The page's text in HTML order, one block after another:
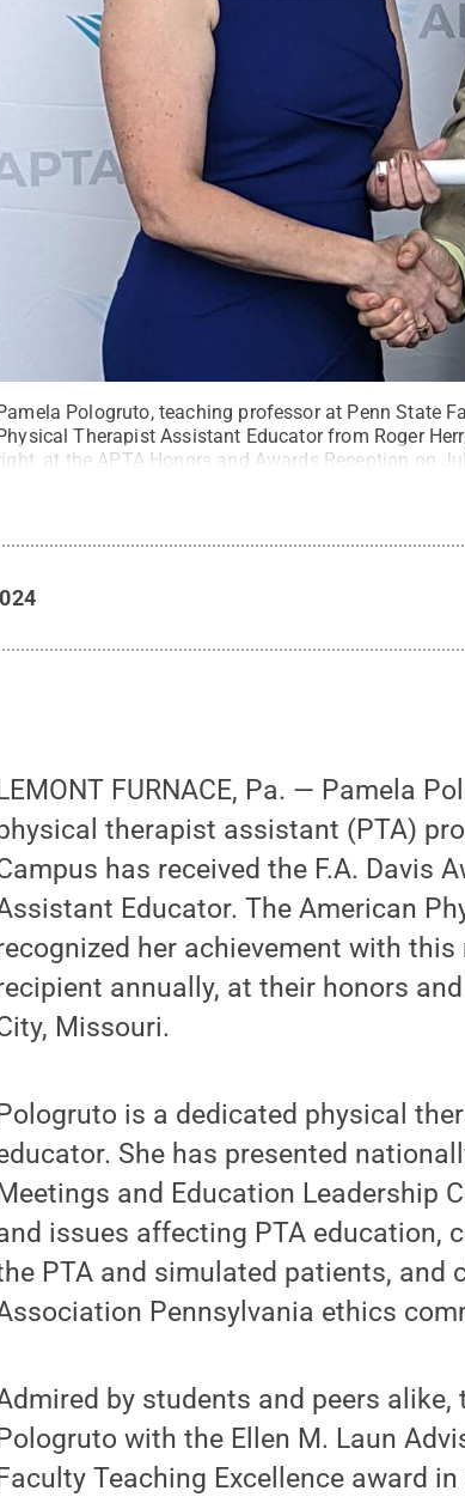
Pologruto, teaching professor at Penn State
Therapist Assistant Educator from Roger
at the APTA Honors and Awards Reception on
LEMONT FURNACE, Pa. — Pamela
therapist assistant (PTA)
has received the F.A. Davis
Educator. The American
her achievement with
annually, at their honors
Missouri.
Pologruto is a dedicated physical
She has presented
Meetings and Education Leadership
issues affecting PTA education,
PTA and simulated patients, and
Pennsylvania ethics
by students and peers alike,
Pologruto with the Ellen M. Laun
Faculty Teaching Excellence award